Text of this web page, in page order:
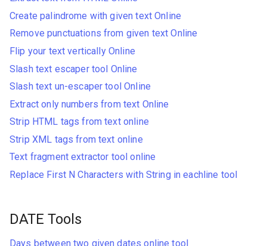
Create palindrome with given text Online
Remove punctuations from given text Online
Flip your text vertically Online
Slash text escaper tool Online
Slash text un-escaper tool Online
Extract only numbers from text Online
Strip HTML tags from text online
Strip XML tags from text online
Text fragment extractor tool online
Replace First N Characters with String in eachline tool
DATE Tools
Days between two given dates online tool